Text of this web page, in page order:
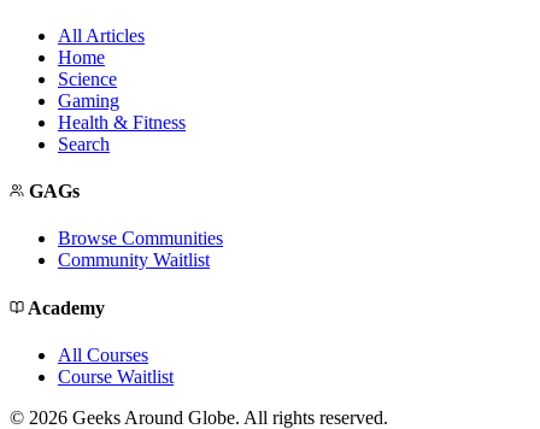
All Articles
Home
Science
Gaming
Health & Fitness
Search
GAGs
Browse Communities
Community Waitlist
Academy
All Courses
Course Waitlist
© 2026 Geeks Around Globe. All rights reserved.